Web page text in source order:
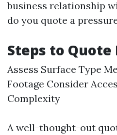
business relationship
do you quote a
Steps to
Assess Surface Type
Footage Consider
Complexity
A well-thought-out